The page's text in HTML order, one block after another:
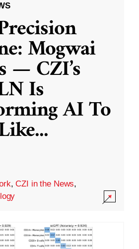
Mogwai
— CZI’s
Is
AI To
...
,CZI in the News,